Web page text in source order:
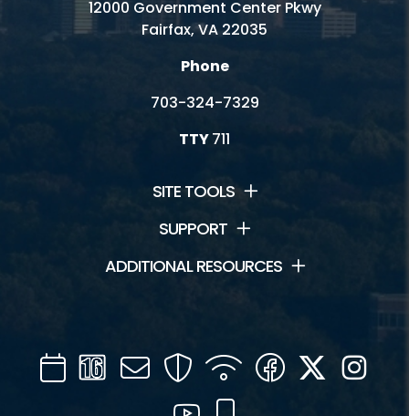
12000 Government Center Pkwy
Fairfax, VA 22035
Phone
703-324-7329
TTY711
SITE TOOLS
SUPPORT
ADDITIONAL RESOURCES
CalendarChannel
16
Mail SecurityWIFI Facebook
Twitter
YouTube